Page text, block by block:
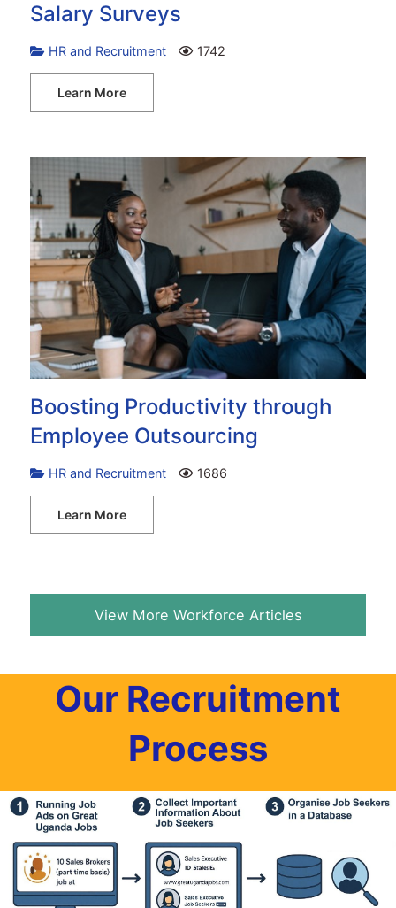
Salary Surveys
HR and Recruitment 1742
Learn More
Boosting Productivity through
Employee Outsourcing
HR and Recruitment 1686
Learn More
View More Workforce Articles
Our Recruitment
Process